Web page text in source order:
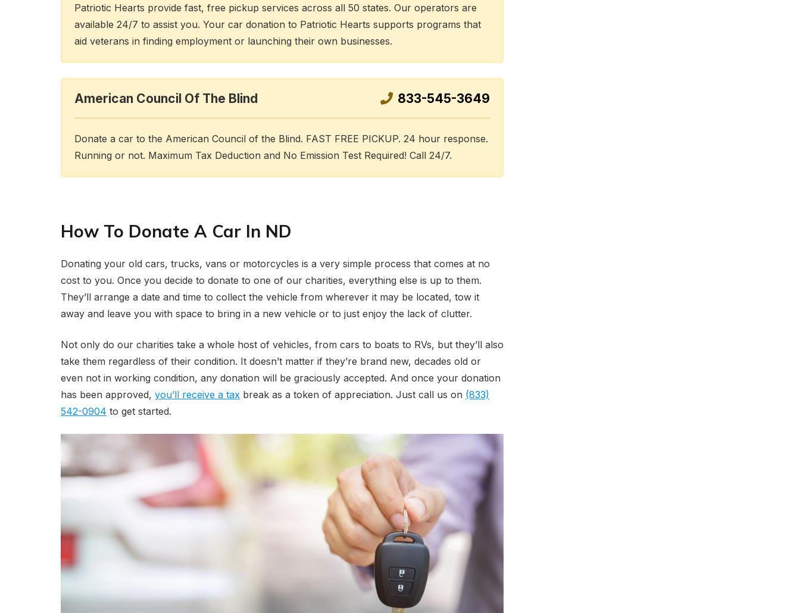
Patriotic Hearts provide fast, free pickup services across all 50 states. Our operators are
available 24/7 to assist you. Your car donation to Patriotic Hearts supports programs that
aid veterans in finding employment or launching their own businesses.
American Council Of The Blind 833-545-3649
Donate a car to the American Council of the Blind. FAST FREE PICKUP. 24 hour response.
Running or not. Maximum Tax Deduction and No Emission Test Required! Call 24/7.
How To Donate A Car In ND
Donating your old cars, trucks, vans or motorcycles is a very simple process that comes at no
cost to you. Once you decide to donate to one of our charities, everything else is up to them.
They’ll arrange a date and time to collect the vehicle from wherever it may be located, tow it
away and leave you with space to bring in a new vehicle or to just enjoy the lack of clutter.
Not only do our charities take a whole host of vehicles, from cars to boats to RVs, but they’ll also
take them regardless of their condition. It doesn’t matter if they’re brand new, decades old or
even not in working condition, any donation will be graciously accepted. And once your donation
has been approved, you’ll receive a tax break as a token of appreciation. Just call us on (833)
542-0904 to get started.